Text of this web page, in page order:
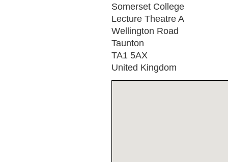
Somerset College
Lecture Theatre A
Wellington Road
Taunton
TA1 5AX
United Kingdom